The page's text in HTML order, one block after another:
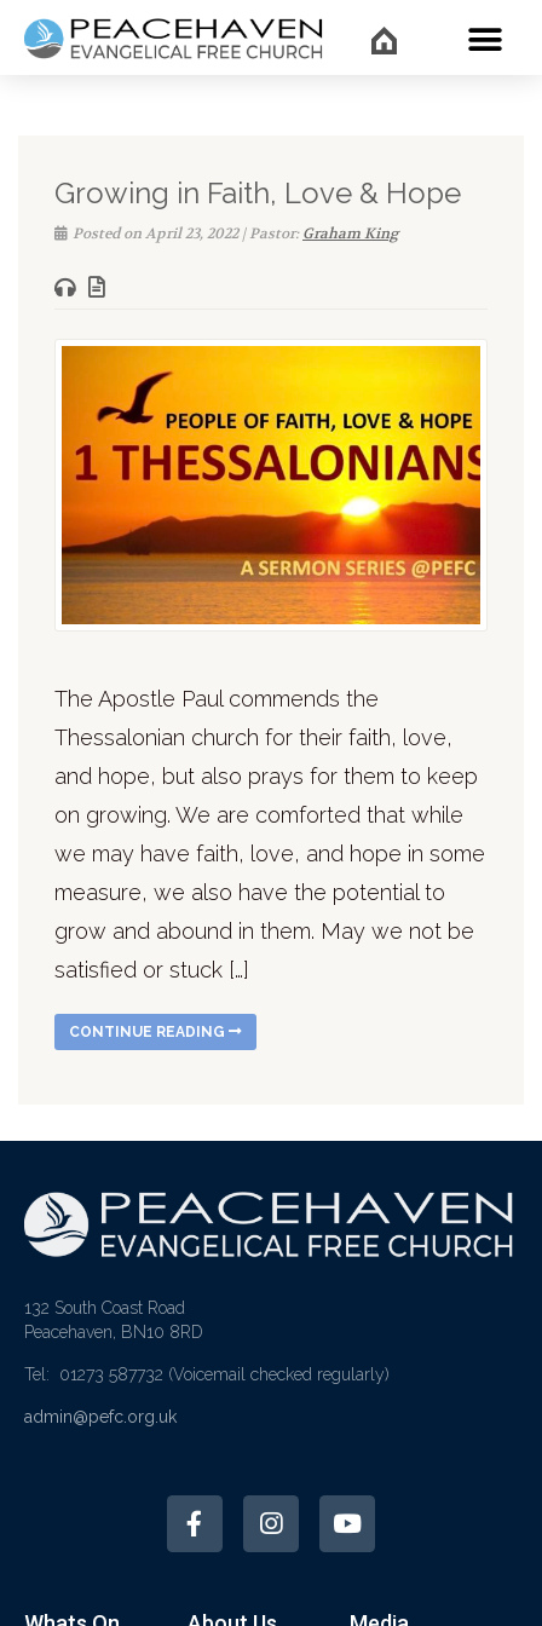
Growing in Faith, Love & Hope
Posted on April 23, 2022 | Pastor:Graham King
The Apostle Paul commends the
Thessalonian church for their faith, love,
and hope, but also prays for them to keep
on growing. We are comforted that while
we may have faith, love, and hope in some
measure, we also have the potential to
grow and abound in them. May we not be
satisfied or stuck […]
CONTINUE READING
132 South Coast Road
Peacehaven, BN10 8RD
Tel: 01273 587732 (Voicemail checked regularly)
admin@pefc.org.uk